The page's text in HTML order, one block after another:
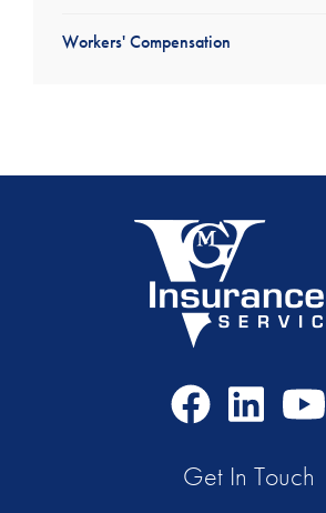
Workers' Compensation
FacebookLinkedIn
Get In Touch